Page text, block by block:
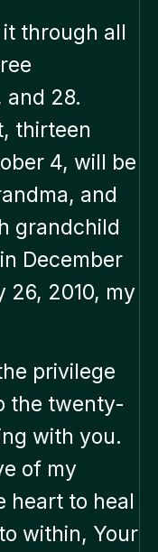
through all
and 28.
thirteen
4, will be
and
grandchild
December
26, 2010, my
privilege
the twenty-
with you.
of my
heart to heal
within, Your